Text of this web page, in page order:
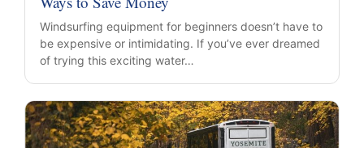
Windsurfing equipment for beginners doesn’t have to
be expensive or intimidating. If you’ve ever dreamed
of trying this exciting water…